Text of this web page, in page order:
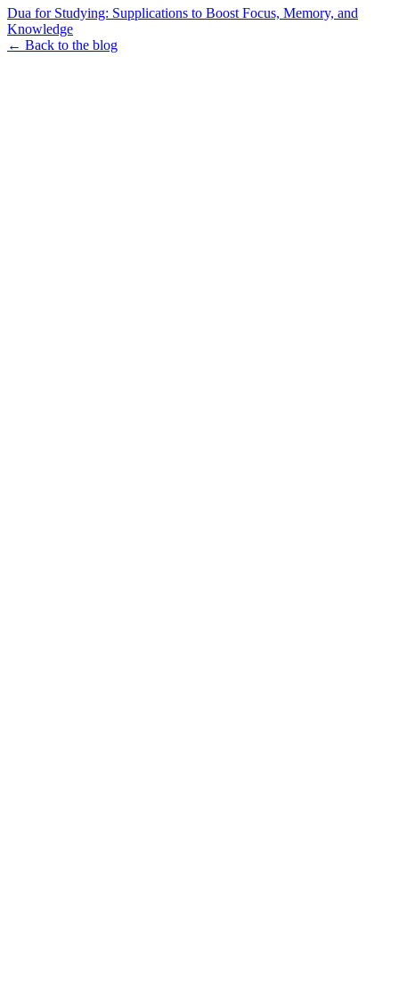
Dua for Studying: Supplications to Boost Focus, Memory, and
Knowledge
← Back to the blog